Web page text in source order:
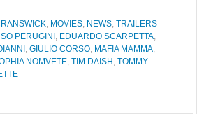
, MOVIES, NEWS, TRAILERS
PERUGINI , EDUARDO SCARPETTA,
, GIULIO CORSO, MAFIA MAMMA,
NOMVETE, TIM DAISH , TOMMY